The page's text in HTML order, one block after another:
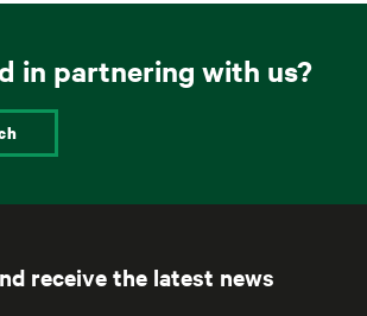
in partnering with us?
receive the latest news